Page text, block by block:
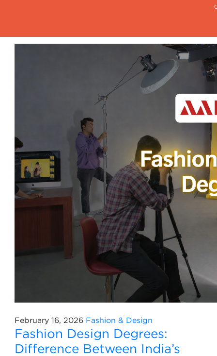
February 16, 2026 Fashion & Design
Fashion Design Degrees:
Difference Between India’s